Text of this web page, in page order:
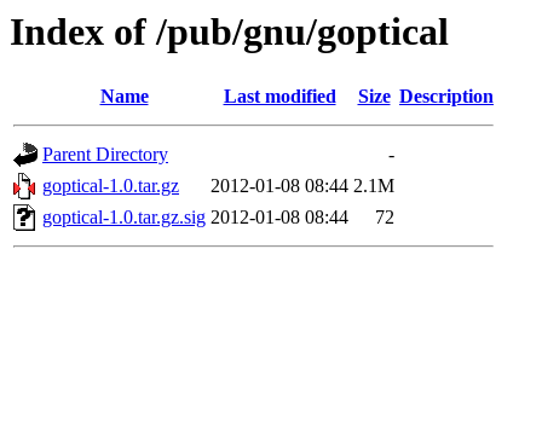
Index of /pub/gnu/goptical
Name Last modified Size Description
Parent Directory
-
goptical-1.0.tar.gz
2012-01-08 08:44 2.1M
goptical-1.0.tar.gz.sig 2012-01-08 08:44 72